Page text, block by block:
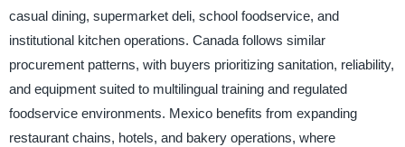
casual dining, supermarket deli, school foodservice, and
institutional kitchen operations. Canada follows similar
procurement patterns, with buyers prioritizing sanitation, reliability,
and equipment suited to multilingual training and regulated
foodservice environments. Mexico benefits from expanding
restaurant chains, hotels, and bakery operations, where